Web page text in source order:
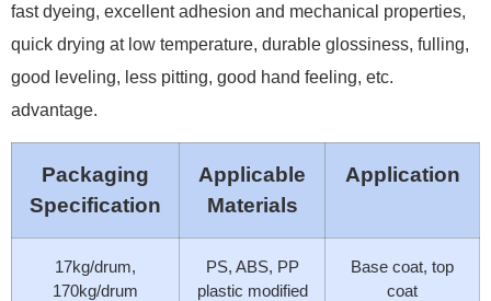
fast dyeing, excellent adhesion and mechanical properties,
quick drying at low temperature, durable glossiness, fulling,
good leveling, less pitting, good hand feeling, etc.
advantage.
Packaging
Specification
Applicable
Materials
Application
17kg/drum,
170kg/drum
PS, ABS, PP
plastic modified
Base coat, top
coat